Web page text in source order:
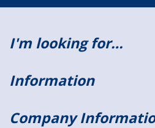
I'm looking for…
Information
Company